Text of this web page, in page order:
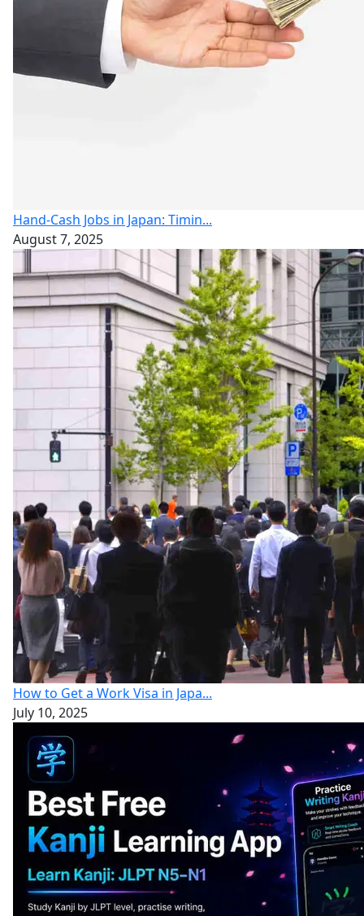
Hand-Cash Jobs in Japan: Timin...
August 7, 2025
How to Get a Work Visa in Japa...
July 10, 2025